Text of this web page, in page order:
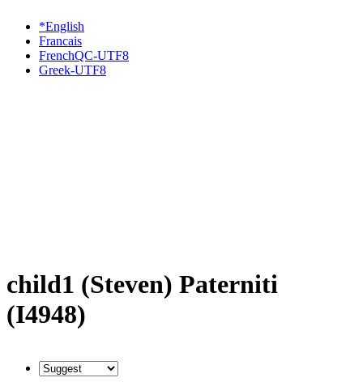
*English
Francais
FrenchQC-UTF8
Greek-UTF8
child1 (Steven) Paterniti
(I4948)